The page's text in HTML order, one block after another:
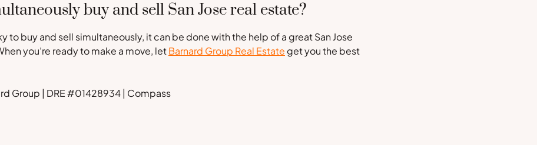
buy and sell San Jose real estate?
to buy and sell simultaneously, it can be done with the help of a great San Jose
you’re ready to make a move, letBarnard Group Real Estate get you the best
Group | DRE #01428934 | Compass